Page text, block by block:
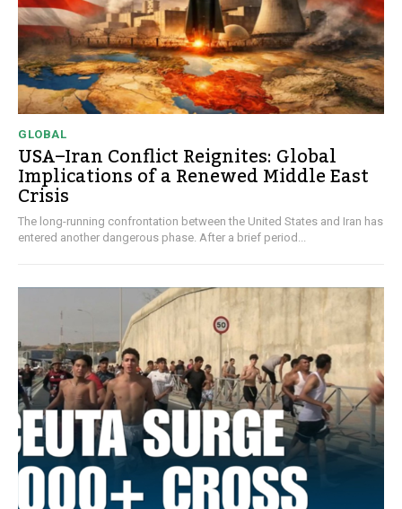
GLOBAL
USA–Iran Conflict Reignites: Global
Implications of a Renewed Middle East
Crisis
The long-running confrontation between the United States and Iran has
entered another dangerous phase. After a brief period...